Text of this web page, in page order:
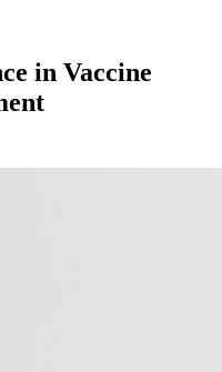
in Vaccine